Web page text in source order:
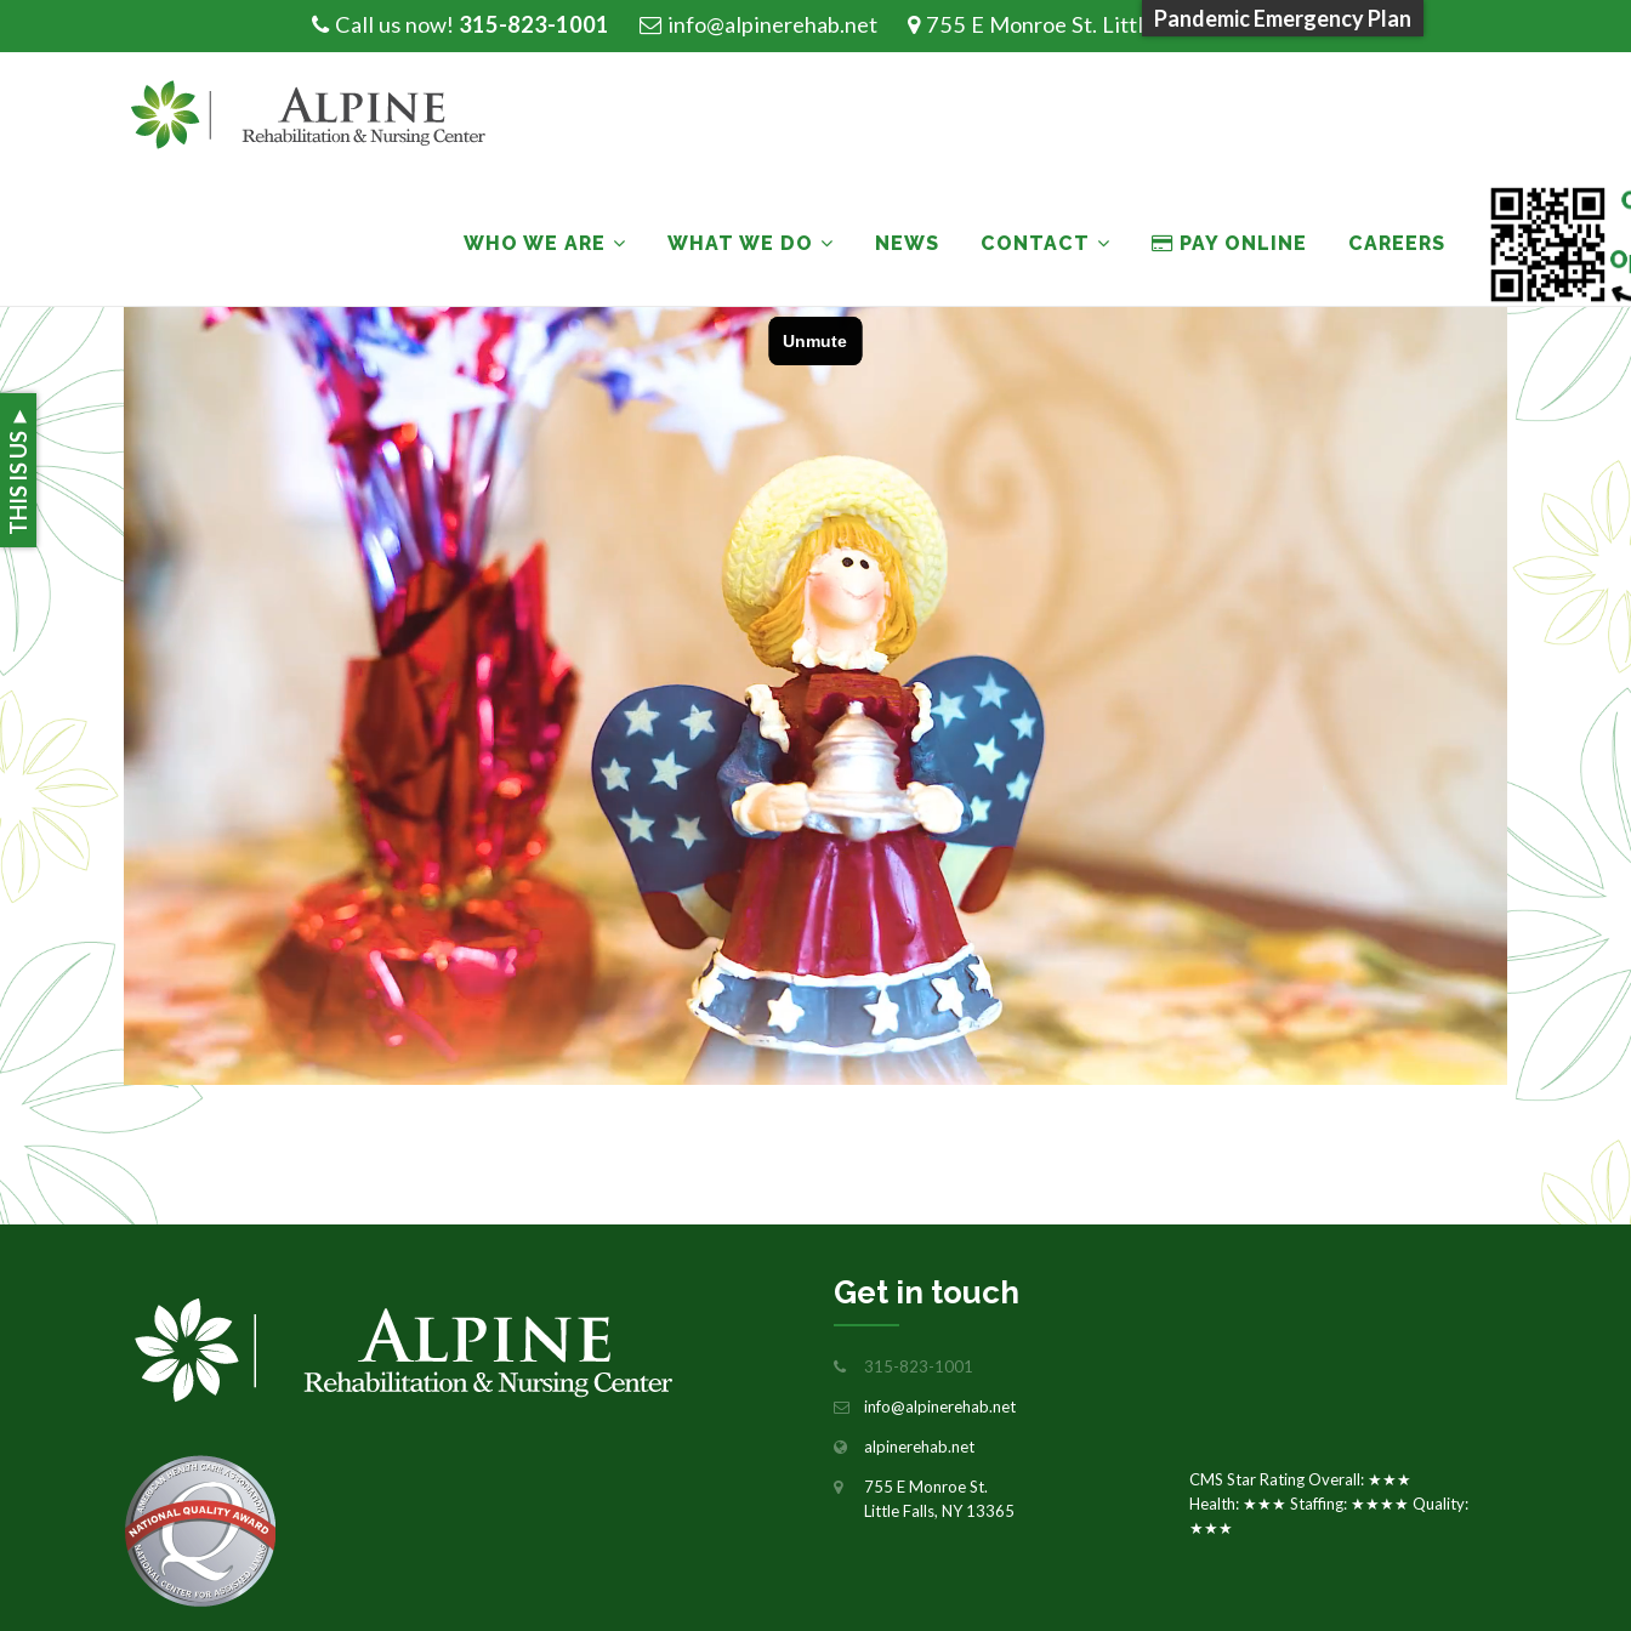
Call us now! 315-823-1001 info@alpinerehab.net 755 E Monroe St. Little Falls, NY 13365
content
WHO WE ARE WHAT WE DO NEWS CONTACT PAY ONLINE CAREERS
Get in touch
315-823-1001
info@alpinerehab.net
alpinerehab.net
755 E Monroe St.
Little Falls, NY 13365
CMS Star Rating Overall: ★★★
Health: ★★★ Staffing: ★★★★ Quality:
★★★
Pandemic Emergency Plan
THIS IS US ►